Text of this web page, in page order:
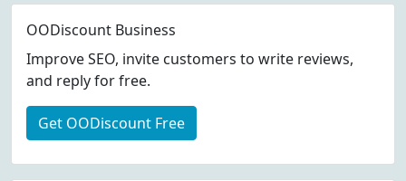
OODiscount Business
Improve SEO, invite customers to write reviews,
and reply for free.
Get OODiscount Free